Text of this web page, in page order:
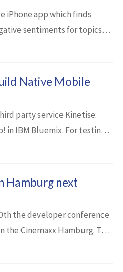
iPhone app which finds
sentiments for topics
via iOS speech recognition.
Native Mobile
party service Kinetise:
in IBM Bluemix. For testing
that displays news entries
Hamburg next
the developer conference
the Cinemaxx Hamburg. The
participants who can learn